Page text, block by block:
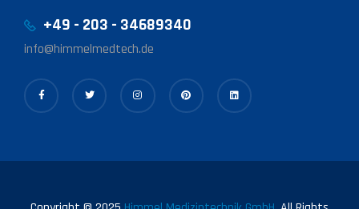
+49 - 203 - 34689340
info@himmelmedtech.de